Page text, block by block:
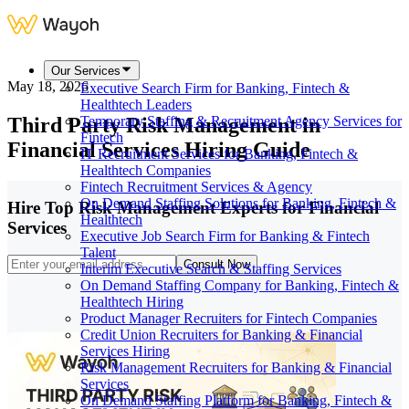
Our Services
Executive Search Firm for Banking, Fintech &
Healthtech Leaders
Temporary Staffing & Recruitment Agency Services for
Fintech
IT Recruitment Services for Banking, Fintech &
Healthtech Companies
Fintech Recruitment Services & Agency
On Demand Staffing Solutions for Banking, Fintech &
Healthtech
Executive Job Search Firm for Banking & Fintech
Talent
Interim Executive Search & Staffing Services
On Demand Staffing Company for Banking, Fintech &
Healthtech Hiring
Product Manager Recruiters for Fintech Companies
Credit Union Recruiters for Banking & Financial
Services Hiring
Risk Management Recruiters for Banking & Financial
Services
On Demand Staffing Platform for Banking, Fintech &
May 18, 2026
Third Party Risk Management in
Financial Services Hiring Guide
Hire Top Risk Management Experts for Financial
Services
Consult Now